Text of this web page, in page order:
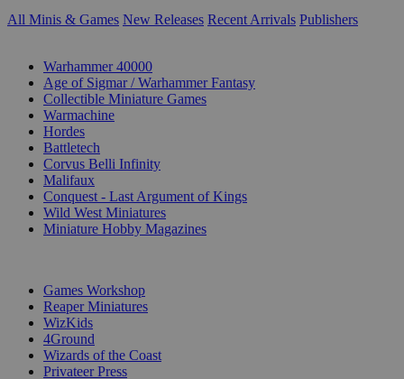
All Minis & Games New Releases Recent Arrivals Publishers
Warhammer 40000
Age of Sigmar / Warhammer Fantasy
Collectible Miniature Games
Warmachine
Hordes
Battletech
Corvus Belli Infinity
Malifaux
Conquest - Last Argument of Kings
Wild West Miniatures
Miniature Hobby Magazines
Games Workshop
Reaper Miniatures
WizKids
4Ground
Wizards of the Coast
Privateer Press